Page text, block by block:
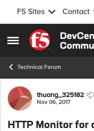
F5 Sites Contact
Open Side Menu
Skip to content
Technical Forum
Forumthuang_325182
Nov 06, 2017
HTTP Monitor for